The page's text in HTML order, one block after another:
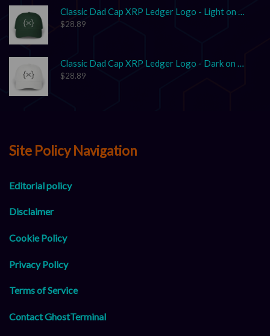
Classic Dad Cap XRP Ledger Logo - Light on Dark
$28.89
Classic Dad Cap XRP Ledger Logo - Dark on Light
$28.89
Site Policy Navigation
Editorial policy
Disclaimer
Cookie Policy
Privacy Policy
Terms of Service
Contact GhostTerminal